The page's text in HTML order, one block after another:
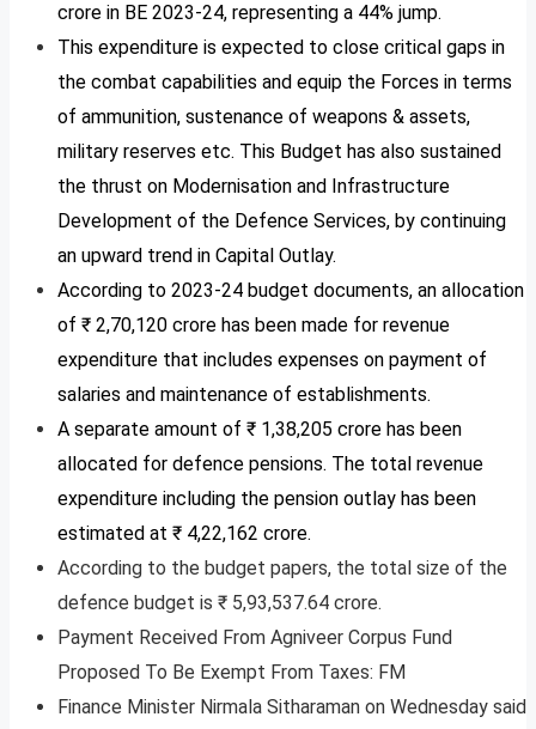
crore in BE 2023-24, representing a 44% jump.
This expenditure is expected to close critical gaps in
the combat capabilities and equip the Forces in terms
of ammunition, sustenance of weapons & assets,
military reserves etc. This Budget has also sustained
the thrust on Modernisation and Infrastructure
Development of the Defence Services, by continuing
an upward trend in Capital Outlay.
According to 2023-24 budget documents, an allocation
of ₹ 2,70,120 crore has been made for revenue
expenditure that includes expenses on payment of
salaries and maintenance of establishments.
A separate amount of ₹ 1,38,205 crore has been
allocated for defence pensions. The total revenue
expenditure including the pension outlay has been
estimated at ₹ 4,22,162 crore.
According to the budget papers, the total size of the
defence budget is ₹ 5,93,537.64 crore.
Payment Received From Agniveer Corpus Fund
Proposed To Be Exempt From Taxes: FM
Finance Minister Nirmala Sitharaman on Wednesday said